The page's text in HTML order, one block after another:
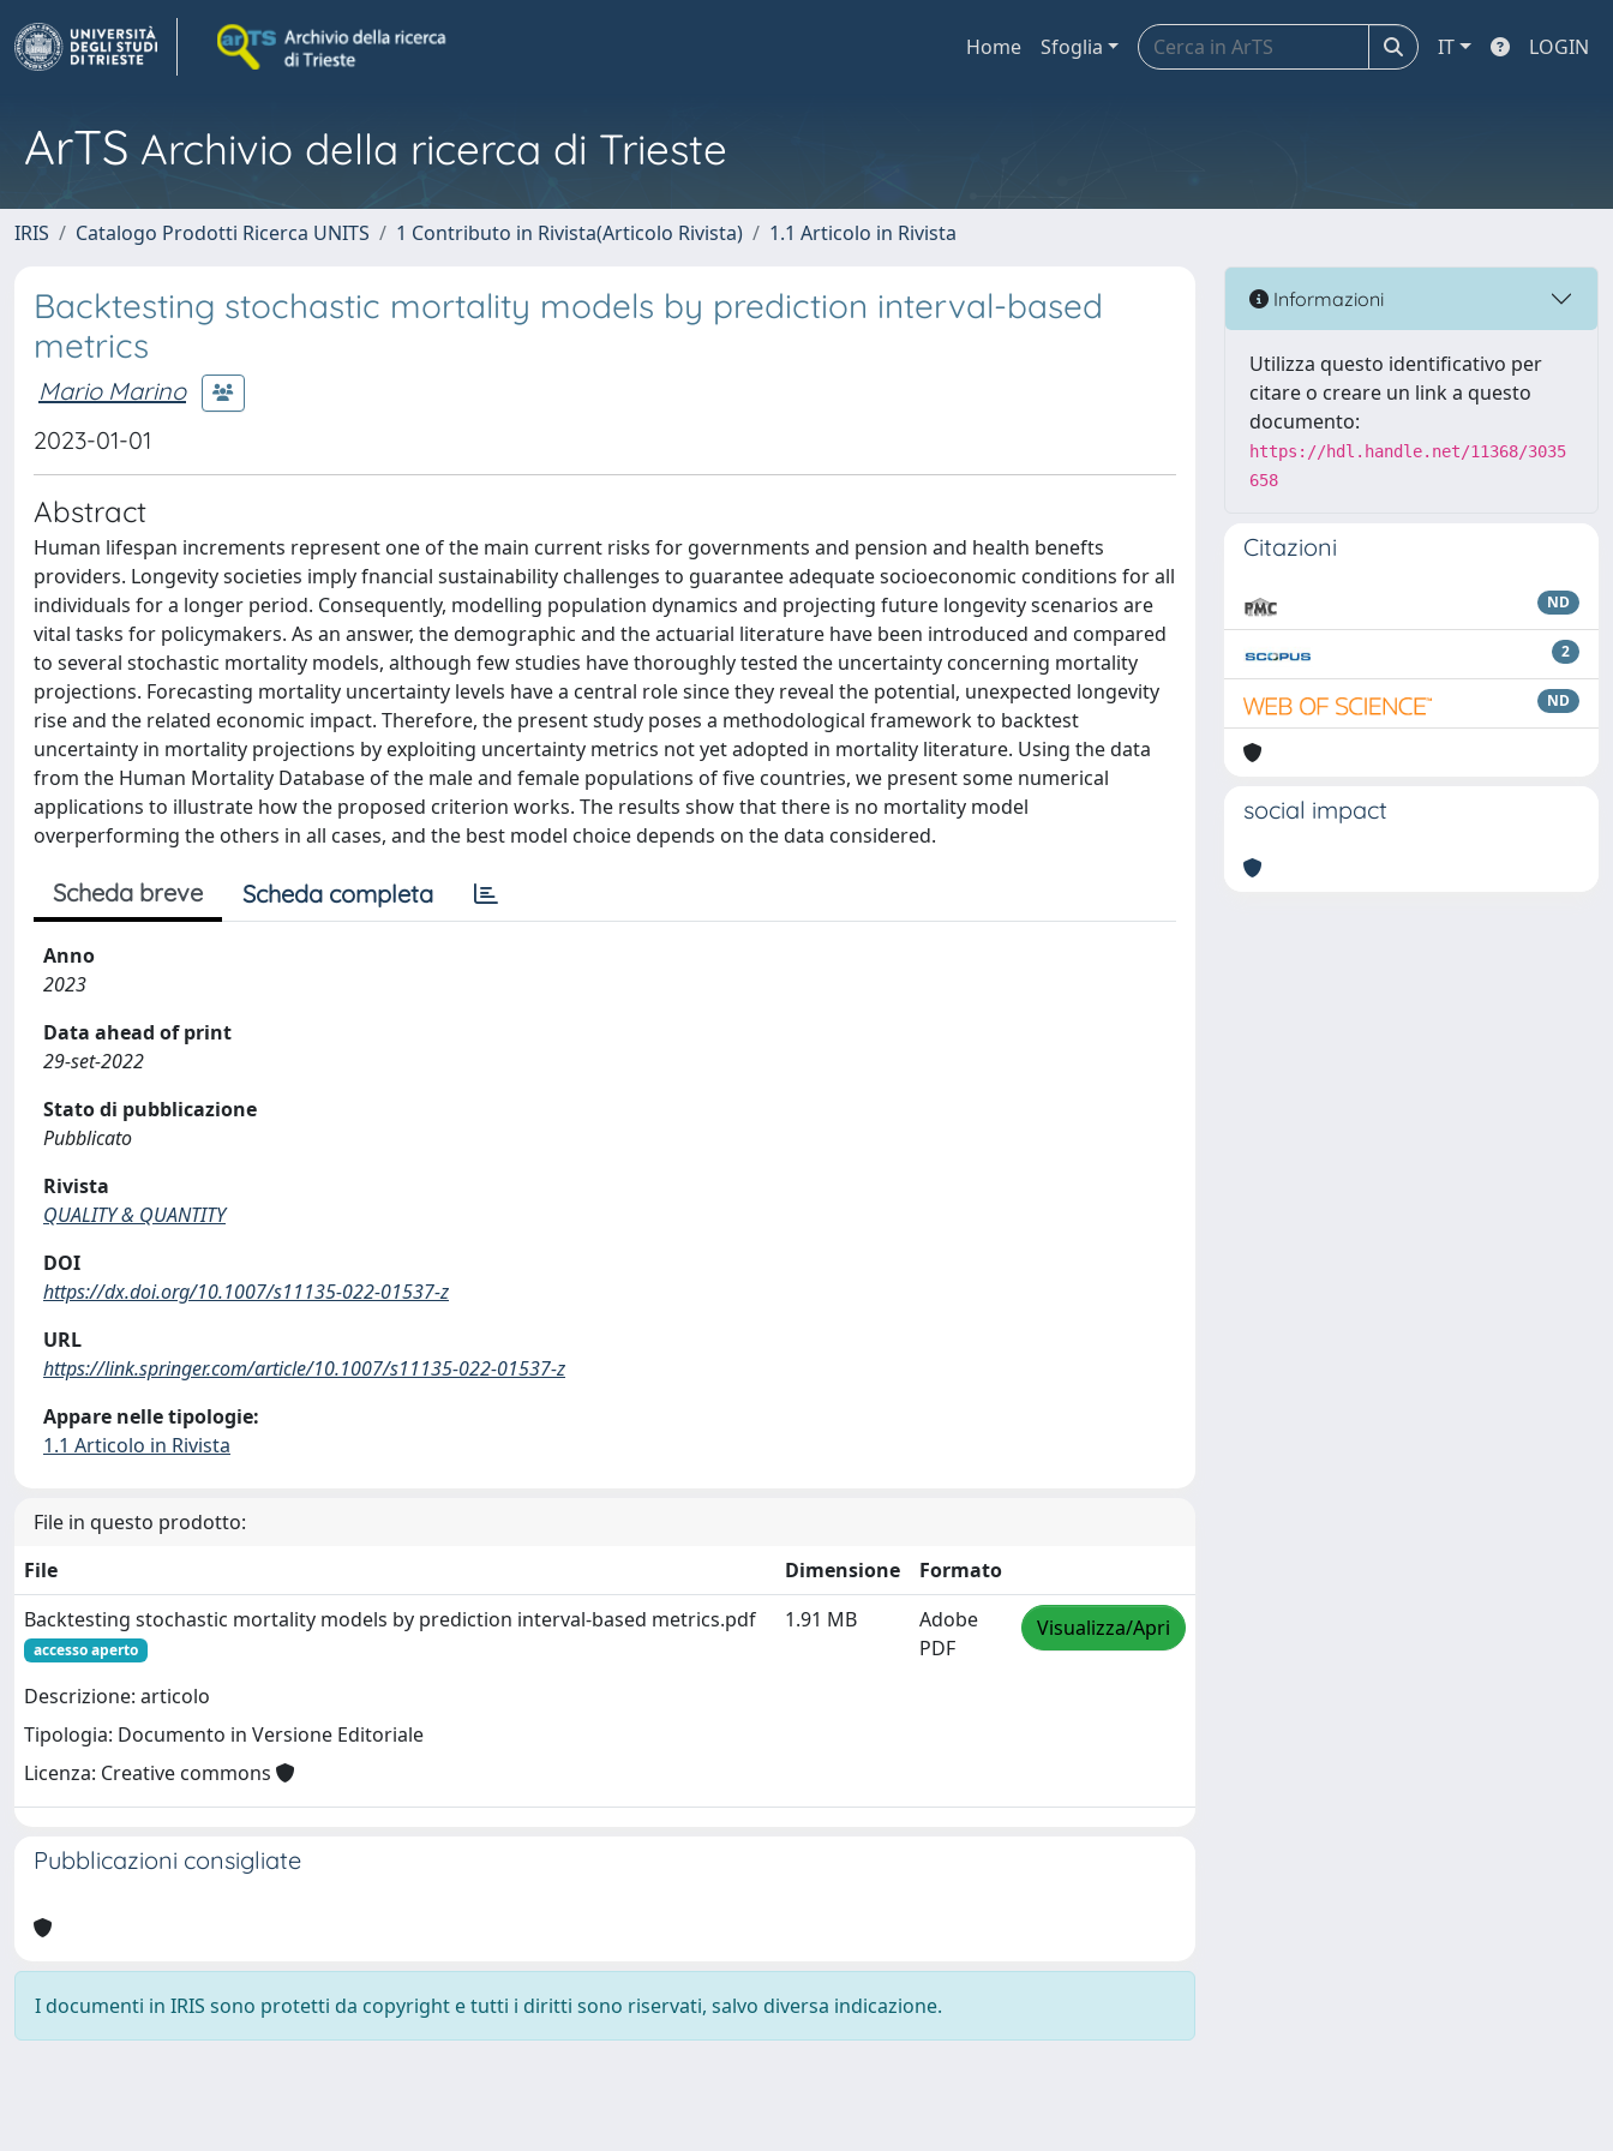
Home Sfoglia IT LOGIN
ArTS Archivio della ricerca di Trieste
IRIS Catalogo Prodotti Ricerca UNITS 1 Contributo in Rivista(Articolo Rivista) 1.1 Articolo in Rivista
Backtesting stochastic mortality models by prediction interval-based
metrics
Mario Marino
2023-01-01
Abstract
Human lifespan increments represent one of the main current risks for governments and pension and health benefts
providers. Longevity societies imply fnancial sustainability challenges to guarantee adequate socioeconomic conditions for all
individuals for a longer period. Consequently, modelling population dynamics and projecting future longevity scenarios are
vital tasks for policymakers. As an answer, the demographic and the actuarial literature have been introduced and compared
to several stochastic mortality models, although few studies have thoroughly tested the uncertainty concerning mortality
projections. Forecasting mortality uncertainty levels have a central role since they reveal the potential, unexpected longevity
rise and the related economic impact. Therefore, the present study poses a methodological framework to backtest
uncertainty in mortality projections by exploiting uncertainty metrics not yet adopted in mortality literature. Using the data
from the Human Mortality Database of the male and female populations of five countries, we present some numerical
applications to illustrate how the proposed criterion works. The results show that there is no mortality model
overperforming the others in all cases, and the best model choice depends on the data considered.
Scheda breve Scheda completa
Anno
2023
Data ahead of print
29-set-2022
Stato di pubblicazione
Pubblicato
Rivista
QUALITY & QUANTITY
DOI
https://dx.doi.org/10.1007/s11135-022-01537-z
URL
https://link.springer.com/article/10.1007/s11135-022-01537-z
Appare nelle tipologie:
1.1 Articolo in Rivista
File in questo prodotto:
File
Dimensione
Formato
Backtesting stochastic mortality models by prediction interval-based metrics.pdf
accesso aperto
Descrizione: articolo
Tipologia: Documento in Versione Editoriale
Licenza: Creative commons
1.91 MB
Adobe
PDF
Visualizza/Apri
Pubblicazioni consigliate
I documenti in IRIS sono protetti da copyright e tutti i diritti sono riservati, salvo diversa indicazione.
Informazioni
Utilizza questo identificativo per
citare o creare un link a questo
documento:
https://hdl.handle.net/11368/3035
658
Citazioni
ND
2
ND
social impact